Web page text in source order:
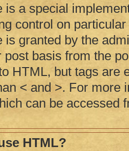
is a special
control on
is granted by the
post basis from the
HTML, but tags are
< and >. For more
can be accessed
HTML?